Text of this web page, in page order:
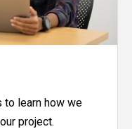
to learn how we
project.